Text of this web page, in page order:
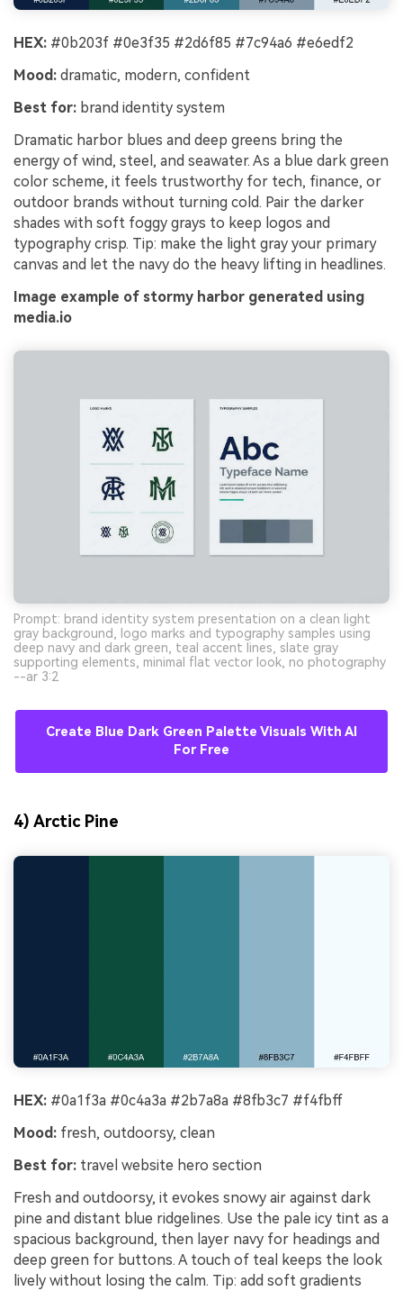
HEX: #0b203f #0e3f35 #2d6f85 #7c94a6 #e6edf2
Mood: dramatic, modern, confident
Best for: brand identity system
Dramatic harbor blues and deep greens bring the
energy of wind, steel, and seawater. As a blue dark green
color scheme, it feels trustworthy for tech, finance, or
outdoor brands without turning cold. Pair the darker
shades with soft foggy grays to keep logos and
typography crisp. Tip: make the light gray your primary
canvas and let the navy do the heavy lifting in headlines.
Image example of stormy harbor generated using
media.io
Prompt: brand identity system presentation on a clean light
gray background, logo marks and typography samples using
deep navy and dark green, teal accent lines, slate gray
supporting elements, minimal flat vector look, no photography
--ar 3:2
Create Blue Dark Green Palette Visuals With AI
For Free
4) Arctic Pine
HEX: #0a1f3a #0c4a3a #2b7a8a #8fb3c7 #f4fbff
Mood: fresh, outdoorsy, clean
Best for: travel website hero section
Fresh and outdoorsy, it evokes snowy air against dark
pine and distant blue ridgelines. Use the pale icy tint as a
spacious background, then layer navy for headings and
deep green for buttons. A touch of teal keeps the look
lively without losing the calm. Tip: add soft gradients